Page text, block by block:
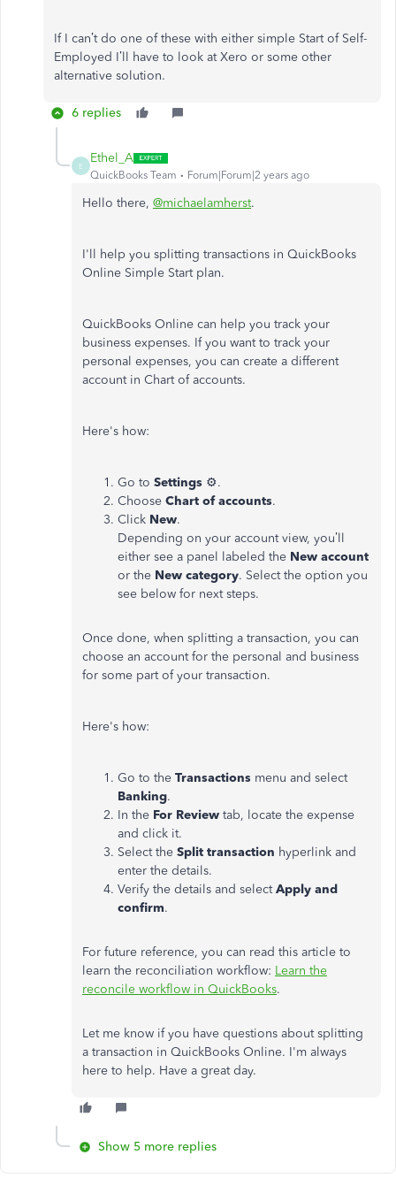
If I can’t do one of these with either simple Start of Self-
Employed I’ll have to look at Xero or some other
alternative solution.
6 replies
E
Ethel_A
QuickBooks Team Forum|Forum|2 years ago
Hello there, @michaelamherst.
I'll help you splitting transactions in QuickBooks
Online Simple Start plan.
QuickBooks Online can help you track your
business expenses. If you want to track your
personal expenses, you can create a different
account in Chart of accounts.
Here's how:
Go to Settings ⚙.
Choose Chart of accounts.
Click New.
Depending on your account view, you’ll
either see a panel labeled the New account
or the New category. Select the option you
see below for next steps.
Once done, when splitting a transaction, you can
choose an account for the personal and business
for some part of your transaction.
Here's how:
Go to the Transactions menu and select
Banking.
In the For Review tab, locate the expense
and click it.
Select the Split transaction hyperlink and
enter the details.
Verify the details and selectApply and
confirm.
For future reference, you can read this article to
learn the reconciliation workflow: Learn the
reconcile workflow in QuickBooks.
Let me know if you have questions about splitting
a transaction in QuickBooks Online. I'm always
here to help. Have a great day.
Show 5 more replies